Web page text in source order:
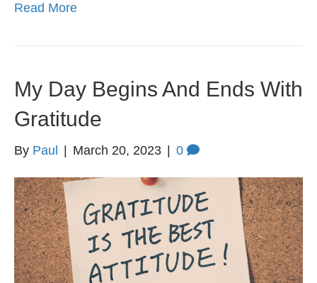
Read More
My Day Begins And Ends With
Gratitude
By Paul March 20, 2023 0